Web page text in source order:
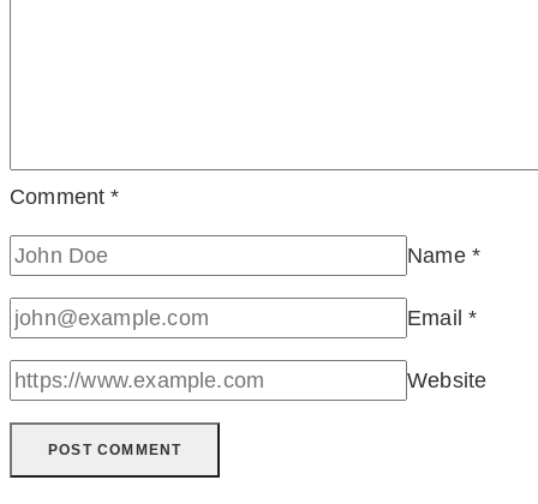
Comment*
Name *
Email*
Website